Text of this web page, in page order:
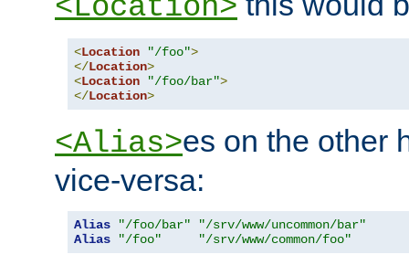
<Location>
<Location "/foo">
</Location>
<Location "/foo/bar">
</Location>
<Alias>es on the other
vice-versa:
Alias "/foo/bar"
"/srv/www/uncommon/bar"
Alias
"/foo" "/srv/www/common/foo"